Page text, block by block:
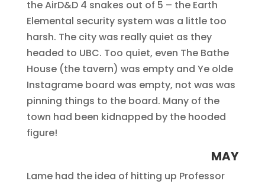
the AirD&D 4 snakes out of 5 – the Earth
Elemental security system was a little too
harsh. The city was really quiet as they
headed to UBC. Too quiet, even The Bathe
House (the tavern) was empty and Ye olde
Instagrame board was empty, not was was
pinning things to the board. Many of the
town had been kidnapped by the hooded
figure!
MAY
Lame had the idea of hitting up Professor